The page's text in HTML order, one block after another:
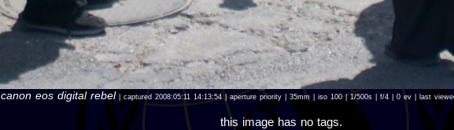
canon eos digital rebel| captured 2008:05:11 14:13:54 | aperture priority | 35mm | iso 100 | 1/500s | f/4 | 0 ev | last
this image has no tags.